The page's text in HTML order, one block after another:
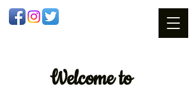
Welcometo